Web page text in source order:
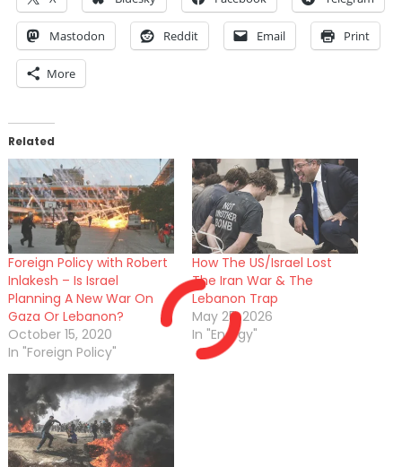
Mastodon Reddit Email Print
More
Related
Foreign Policy with Robert
Inlakesh – Is Israel
Planning A New War On
Gaza Or Lebanon?
October 15, 2020
In "Foreign Policy"
How The US/Israel Lost
The Iran War & The
Lebanon Trap
May 25, 2026
In "Energy"